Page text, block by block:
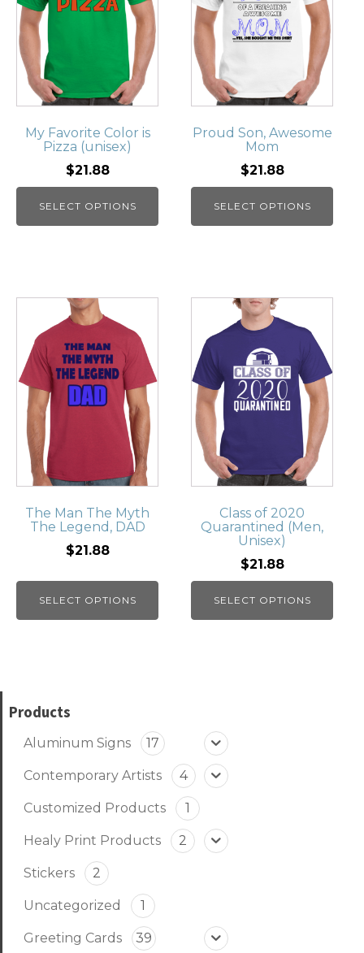
My Favorite Color is
Pizza (unisex)
$21.88
SELECT OPTIONS
Proud Son, Awesome
Mom
$21.88
SELECT OPTIONS
The Man The Myth
The Legend, DAD
$21.88
SELECT OPTIONS
Class of 2020
Quarantined (Men,
Unisex)
$21.88
SELECT OPTIONS
Products
Aluminum Signs 17
Contemporary Artists 4
Customized Products 1
Healy Print Products 2
Stickers 2
Uncategorized 1
Greeting Cards 39